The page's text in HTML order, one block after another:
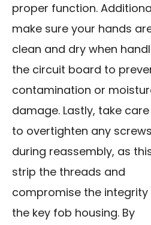
proper function.
make sure your hands
clean and dry when
the circuit board to
contamination or
damage. Lastly, take
to overtighten any screws
during reassembly, as
strip the threads and
compromise the integrity
the key fob housing. By